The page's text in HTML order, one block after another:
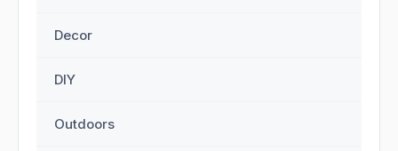
Decor
DIY
Outdoors